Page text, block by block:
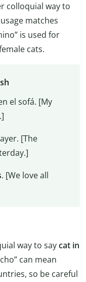
colloquial way to
matches
is used for
cats.
el sofá. [My
[The
. [We love all
way to saycat in
can mean
so be careful